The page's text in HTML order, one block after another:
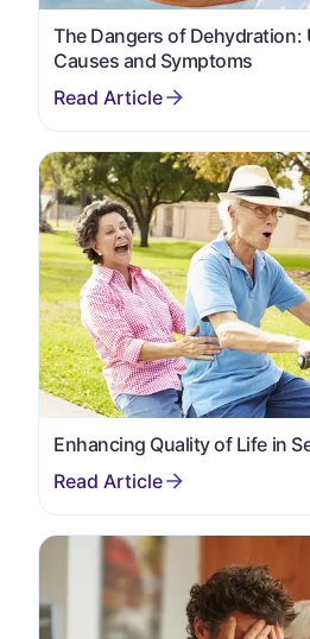
The Dangers of
Causes and Symptoms
Enhancing Quality of Life in